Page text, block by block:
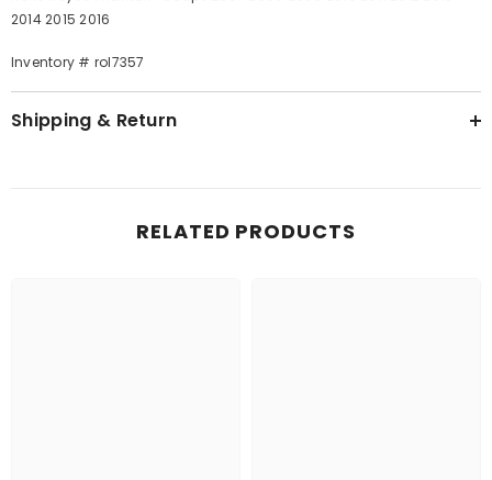
2014 2015 2016
Inventory # rol7357
Shipping & Return
RELATED PRODUCTS